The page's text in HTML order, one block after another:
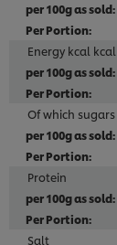
Energy kcal kcal
Of which sugars
Protein
Salt